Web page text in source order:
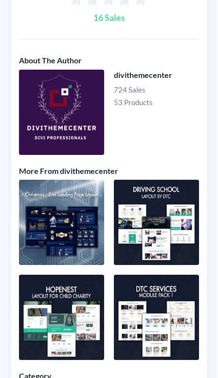
16 Sales
About The Author
divithemecenter
724 Sales
53 Products
More From divithemecenter
Category